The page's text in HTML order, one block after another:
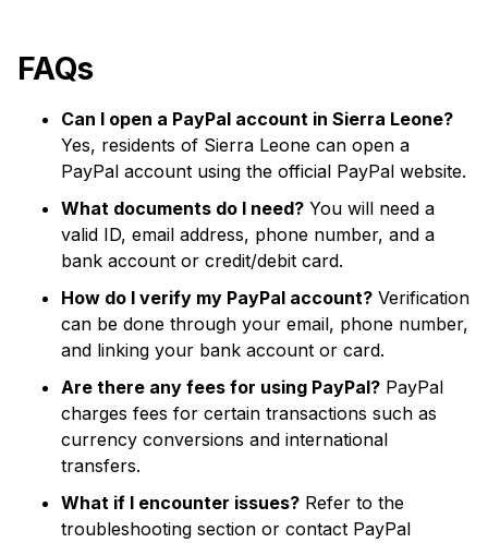
FAQs
Can I open a PayPal account in Sierra Leone?
Yes, residents of Sierra Leone can open a
PayPal account using the official PayPal website.
What documents do I need? You will need a
valid ID, email address, phone number, and a
bank account or credit/debit card.
How do I verify my PayPal account? Verification
can be done through your email, phone number,
and linking your bank account or card.
Are there any fees for using PayPal? PayPal
charges fees for certain transactions such as
currency conversions and international
transfers.
What if I encounter issues? Refer to the
troubleshooting section or contact PayPal